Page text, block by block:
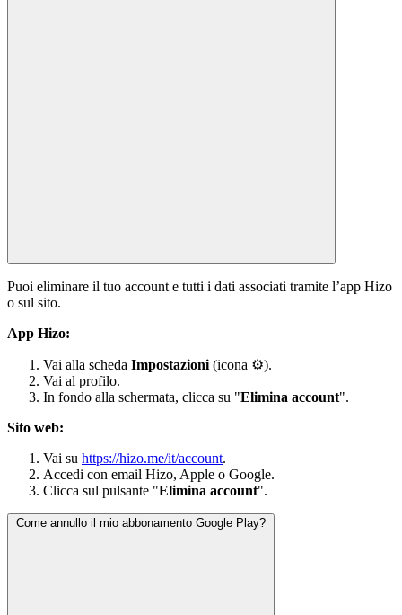
Puoi eliminare il tuo account e tutti i dati associati tramite l’app Hizo
o sul sito.
App Hizo:
Vai alla scheda Impostazioni (icona ⚙).
Vai al profilo.
In fondo alla schermata, clicca su "Elimina account".
Sito web:
Vai su https://hizo.me/it/account.
Accedi con email Hizo, Apple o Google.
Clicca sul pulsante "Elimina account".
Come annullo il mio abbonamento Google Play?